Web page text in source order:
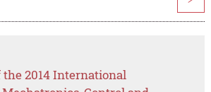
the 2014 International